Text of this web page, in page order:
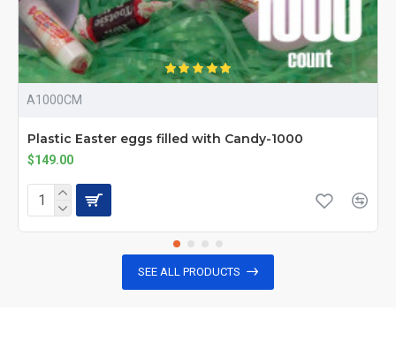
A1000CM
Plastic Easter eggs filled with Candy-1000
$149.00
SEE ALL PRODUCTS